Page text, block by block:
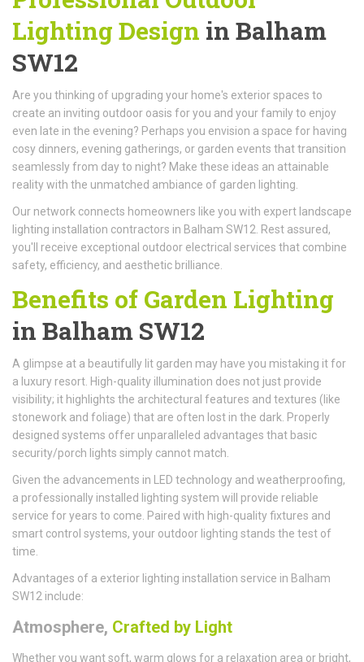
Lighting Design in Balham
SW12
Are you thinking of upgrading your home's exterior spaces to
create an inviting outdoor oasis for you and your family to enjoy
even late in the evening? Perhaps you envision a space for having
cosy dinners, evening gatherings, or garden events that transition
seamlessly from day to night? Make these ideas an attainable
reality with the unmatched ambiance of garden lighting.
Our network connects homeowners like you with expert landscape
lighting installation contractors in Balham SW12. Rest assured,
you'll receive exceptional outdoor electrical services that combine
safety, efficiency, and aesthetic brilliance.
Benefits of Garden Lighting
in Balham SW12
A glimpse at a beautifully lit garden may have you mistaking it for
a luxury resort. High-quality illumination does not just provide
visibility; it highlights the architectural features and textures (like
stonework and foliage) that are often lost in the dark. Properly
designed systems offer unparalleled advantages that basic
security/porch lights simply cannot match.
Given the advancements in LED technology and weatherproofing,
a professionally installed lighting system will provide reliable
service for years to come. Paired with high-quality fixtures and
smart control systems, your outdoor lighting stands the test of
time.
Advantages of a exterior lighting installation service in Balham
SW12 include:
Atmosphere, Crafted by Light
Whether you want soft, warm glows for a relaxation area or bright,